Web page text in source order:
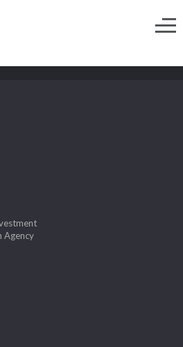
Agency